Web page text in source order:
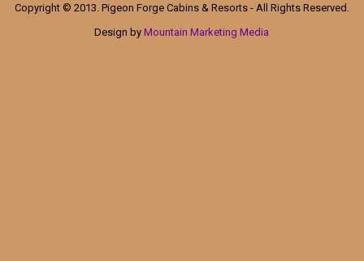
Copyright © 2013. Pigeon Forge Cabins & Resorts - All Rights Reserved.
Design byMountain Marketing Media